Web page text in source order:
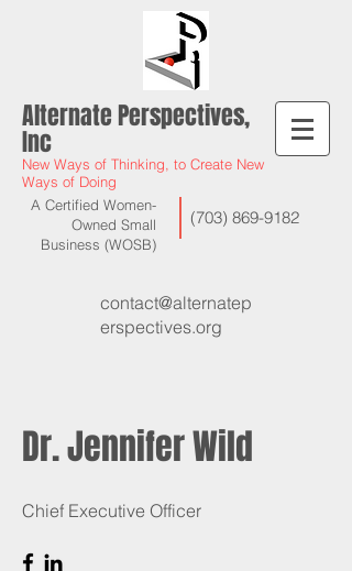
Alternate Perspectives,
Inc
New Ways of Thinking, to Create New
Ways of Doing
A Certified Women-
Owned Small
Business (WOSB)
(703) 869-9182
contact@alternatep
erspectives.org
Dr. Jennifer Wild
Chief Executive Officer